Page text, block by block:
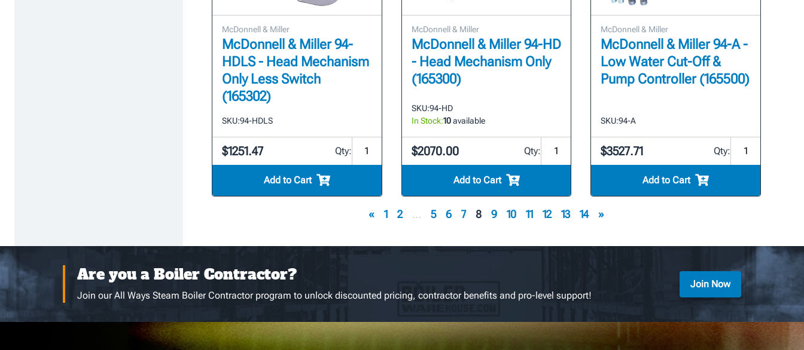
McDonnell & Miller
McDonnell & Miller 94-
HDLS - Head Mechanism
Only Less Switch
(165302)
SKU:94-HDLS
$1251.47 Qty:
Add to Cart
McDonnell & Miller
McDonnell & Miller 94-HD
- Head Mechanism Only
(165300)
SKU:94-HD
In Stock:10available
$2070.00 Qty:
Add to Cart
McDonnell & Miller
McDonnell & Miller 94-A -
Low Water Cut-Off &
Pump Controller (165500)
SKU:94-A
$3527.71 Qty:
Add to Cart
« 1 2 ... 5 6 7 8 9 10 11 12 13 14 »
Are you a Boiler Contractor?
Join our All Ways Steam Boiler Contractor program to unlock discounted pricing, contractor benefits and pro-level support!
Join Now